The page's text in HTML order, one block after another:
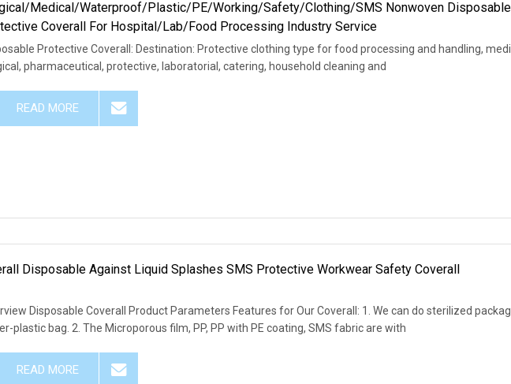
Medical/Waterproof/Plastic/PE/Working/Safety/Clothing/SMS Nonwoven
Coverall For Hospital/Lab/Food Processing Industry Service
Protective Coverall: Destination: Protective clothing type for food processing and handling,
pharmaceutical, protective, laboratorial, catering, household cleaning and
READ MORE
Disposable Against Liquid Splashes SMS Protective Workwear Safety Coverall
Disposable Coverall Product Parameters Features for Our Coverall: 1. We can do sterilized
plastic bag. 2. The Microporous film, PP, PP with PE coating, SMS fabric are with
READ MORE